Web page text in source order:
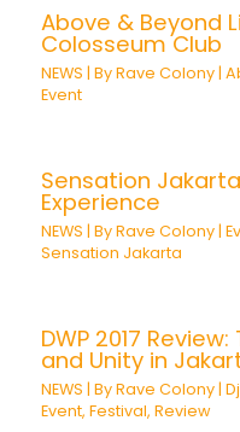
Above & Beyond
Colosseum Club
NEWS | ByRave Colony |
Event
Sensation
Experience
NEWS | ByRave Colony |
Sensation Jakarta
DWP 2017
and Unity in
NEWS | ByRave Colony |
Event,Festival,Review